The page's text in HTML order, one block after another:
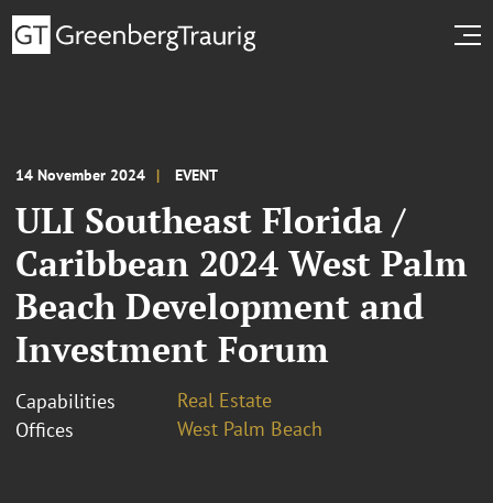
14 November 2024 EVENT
ULI Southeast Florida /
Caribbean 2024 West Palm
Beach Development and
Investment Forum
Capabilities
Real Estate
Offices
West Palm Beach